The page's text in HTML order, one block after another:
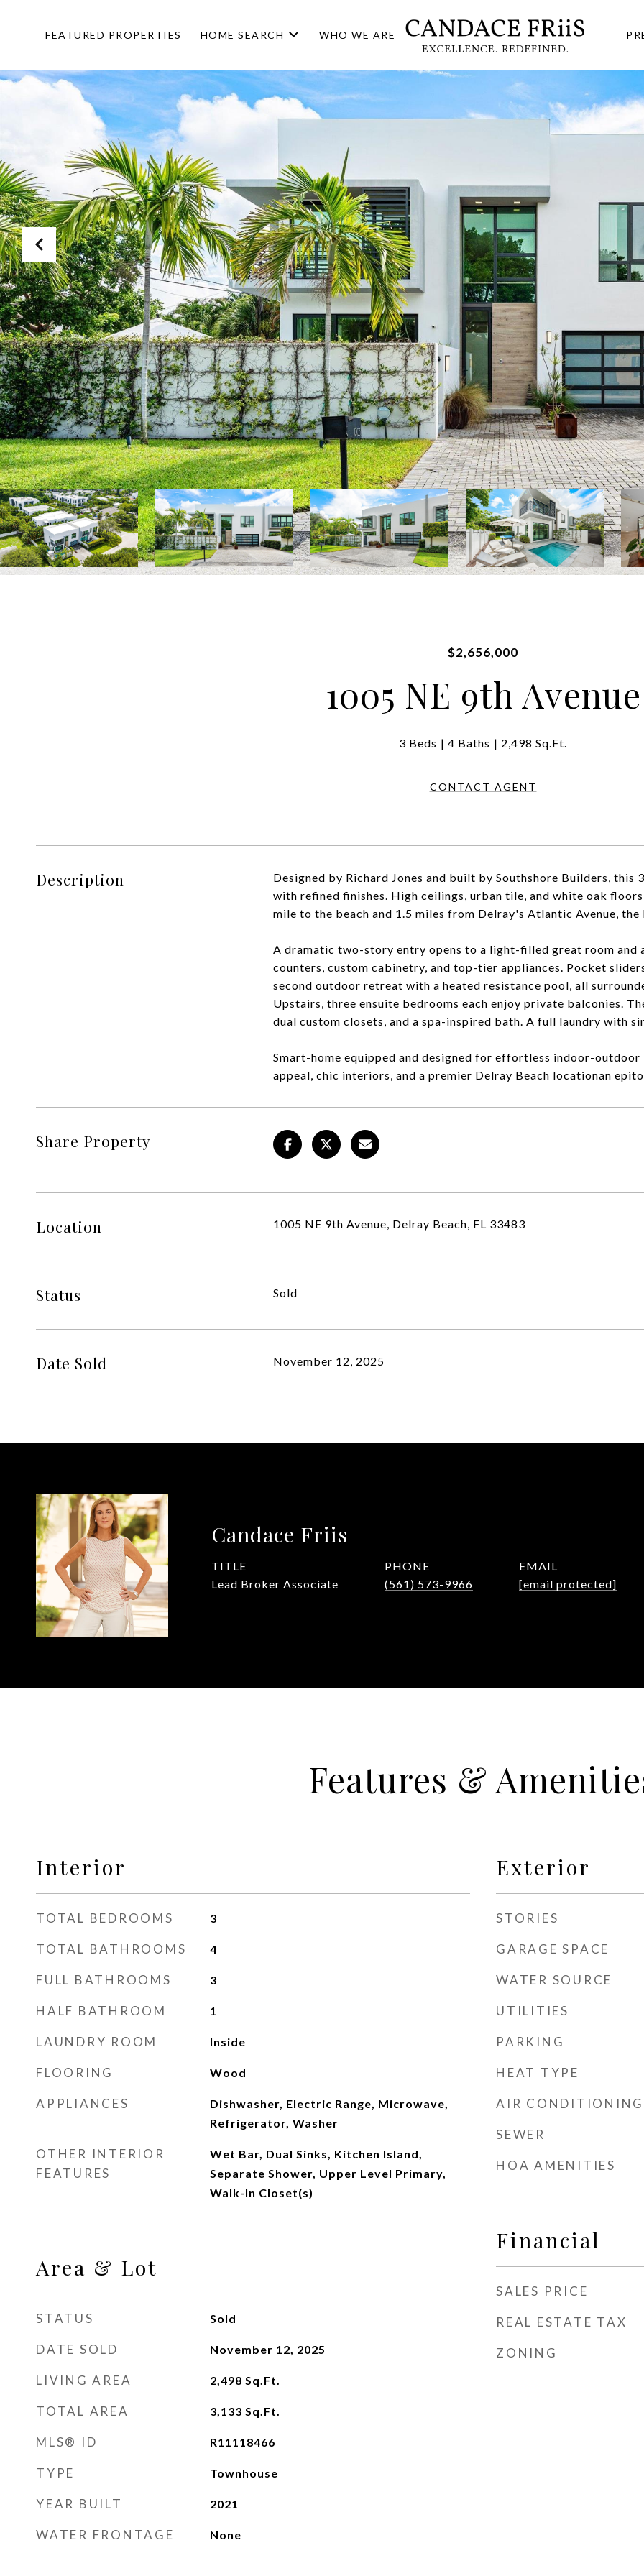
FEATURED PROPERTIES HOME SEARCH WHO WE ARE
$2,656,000
1005 NE 9th Avenue
3 Beds 4 Baths 2,498 Sq.Ft.
CONTACT AGENT
Description
Designed by Richard Jones and built by Southshore Builders, this
with refined finishes. High ceilings, urban tile, and white oak
mile to the beach and 1.5 miles from Delray's Atlantic Avenue,
A dramatic two-story entry opens to a light-filled great room
counters, custom cabinetry, and top-tier appliances. Pocket
second outdoor retreat with a heated resistance pool, all
Upstairs, three ensuite bedrooms each enjoy private balconies.
dual custom closets, and a spa-inspired bath. A full laundry with
Smart-home equipped and designed for effortless indoor-
appeal, chic interiors, and a premier Delray Beach locationan
Share Property
Location 1005 NE 9th Avenue, Delray Beach, FL 33483
Status Sold
Date Sold November 12, 2025
Candace Friis
TITLE
Lead Broker Associate
PHONE
(561) 573-9966
EMAIL
[email protected]
Features &
Interior
TOTAL BEDROOMS 3
TOTAL BATHROOMS 4
FULL BATHROOMS 3
HALF BATHROOM 1
LAUNDRY ROOM Inside
FLOORING Wood
APPLIANCES
Dishwasher, Electric Range, Microwave,
Refrigerator, Washer
OTHER INTERIOR
FEATURES
Wet Bar, Dual Sinks, Kitchen Island,
Separate Shower, Upper Level Primary,
Walk-In Closet(s)
Area & Lot
STATUS Sold
DATE SOLD November 12, 2025
LIVING AREA 2,498 Sq.Ft.
TOTAL AREA 3,133 Sq.Ft.
MLS® ID R11118466
TYPE Townhouse
YEAR BUILT 2021
WATER FRONTAGE None
Exterior
STORIES
GARAGE SPACE
WATER SOURCE
UTILITIES
PARKING
HEAT TYPE
AIR CONDITIONING
SEWER
HOA AMENITIES
Financial
SALES PRICE
REAL ESTATE TAX
ZONING